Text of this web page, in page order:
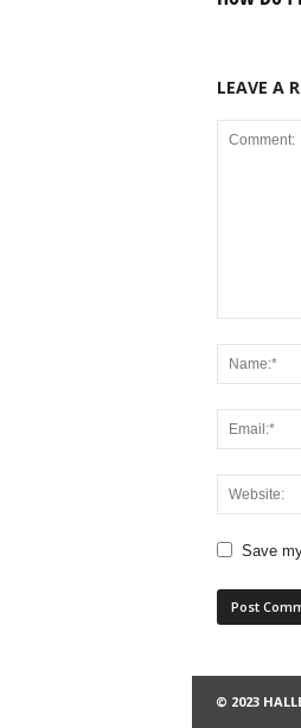
LEAVE A
Save
© 2023